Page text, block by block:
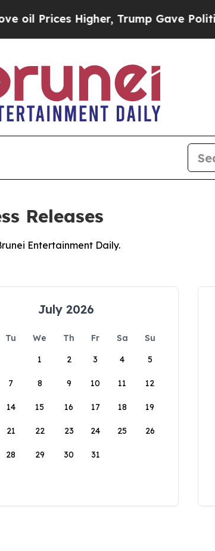
Higher, Trump Gave Politically
Releases
Entertainment Daily.
July 2026
Tu We Th Fr Sa
Su
1
2 3 4 5
7 8 9 10 11 12
14 15 16 17 18 19
21 22 23 24 25 26
28 29 30 31